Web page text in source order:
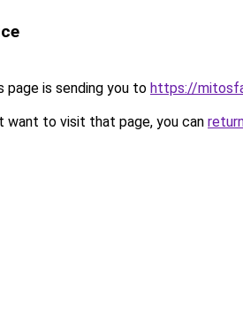
page is sending you to https://
want to visit that page, you can